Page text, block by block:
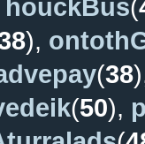
houckBus(
),
(38
(50),